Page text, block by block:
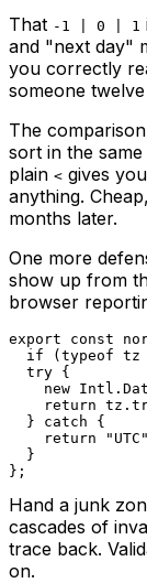
That -1 | 0 | 1
and "next day"
you correctly
someone
The
sort in the
plain < gives
anything.
months later.
One more
show up from
browser
export const
if
( typeof tz
try {
new Intl .
return tz .
}
catch
{
return
"UTC"
}
} ;
Hand a junk
cascades of
trace back.
on.